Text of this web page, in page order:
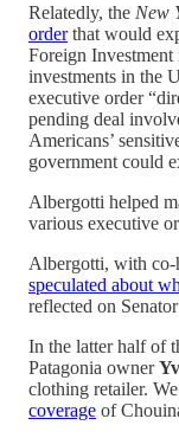
Relatedly, the New
orderthat would
Foreign
investments in the
executive order
pending deal
Americans’
government could
Albergotti helped
various executive
Albergotti, with co-
speculated about
reflected on Senator
In the latter half of
Patagonia owner
clothing retailer.
coverage of